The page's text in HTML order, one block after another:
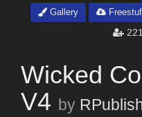
Gallery
Wicked
V4 by